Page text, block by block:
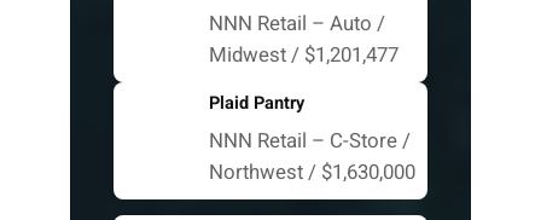
NNN Retail – Auto /
Midwest / $1,201,477
Plaid Pantry
NNN Retail – C-Store /
Northwest / $1,630,000